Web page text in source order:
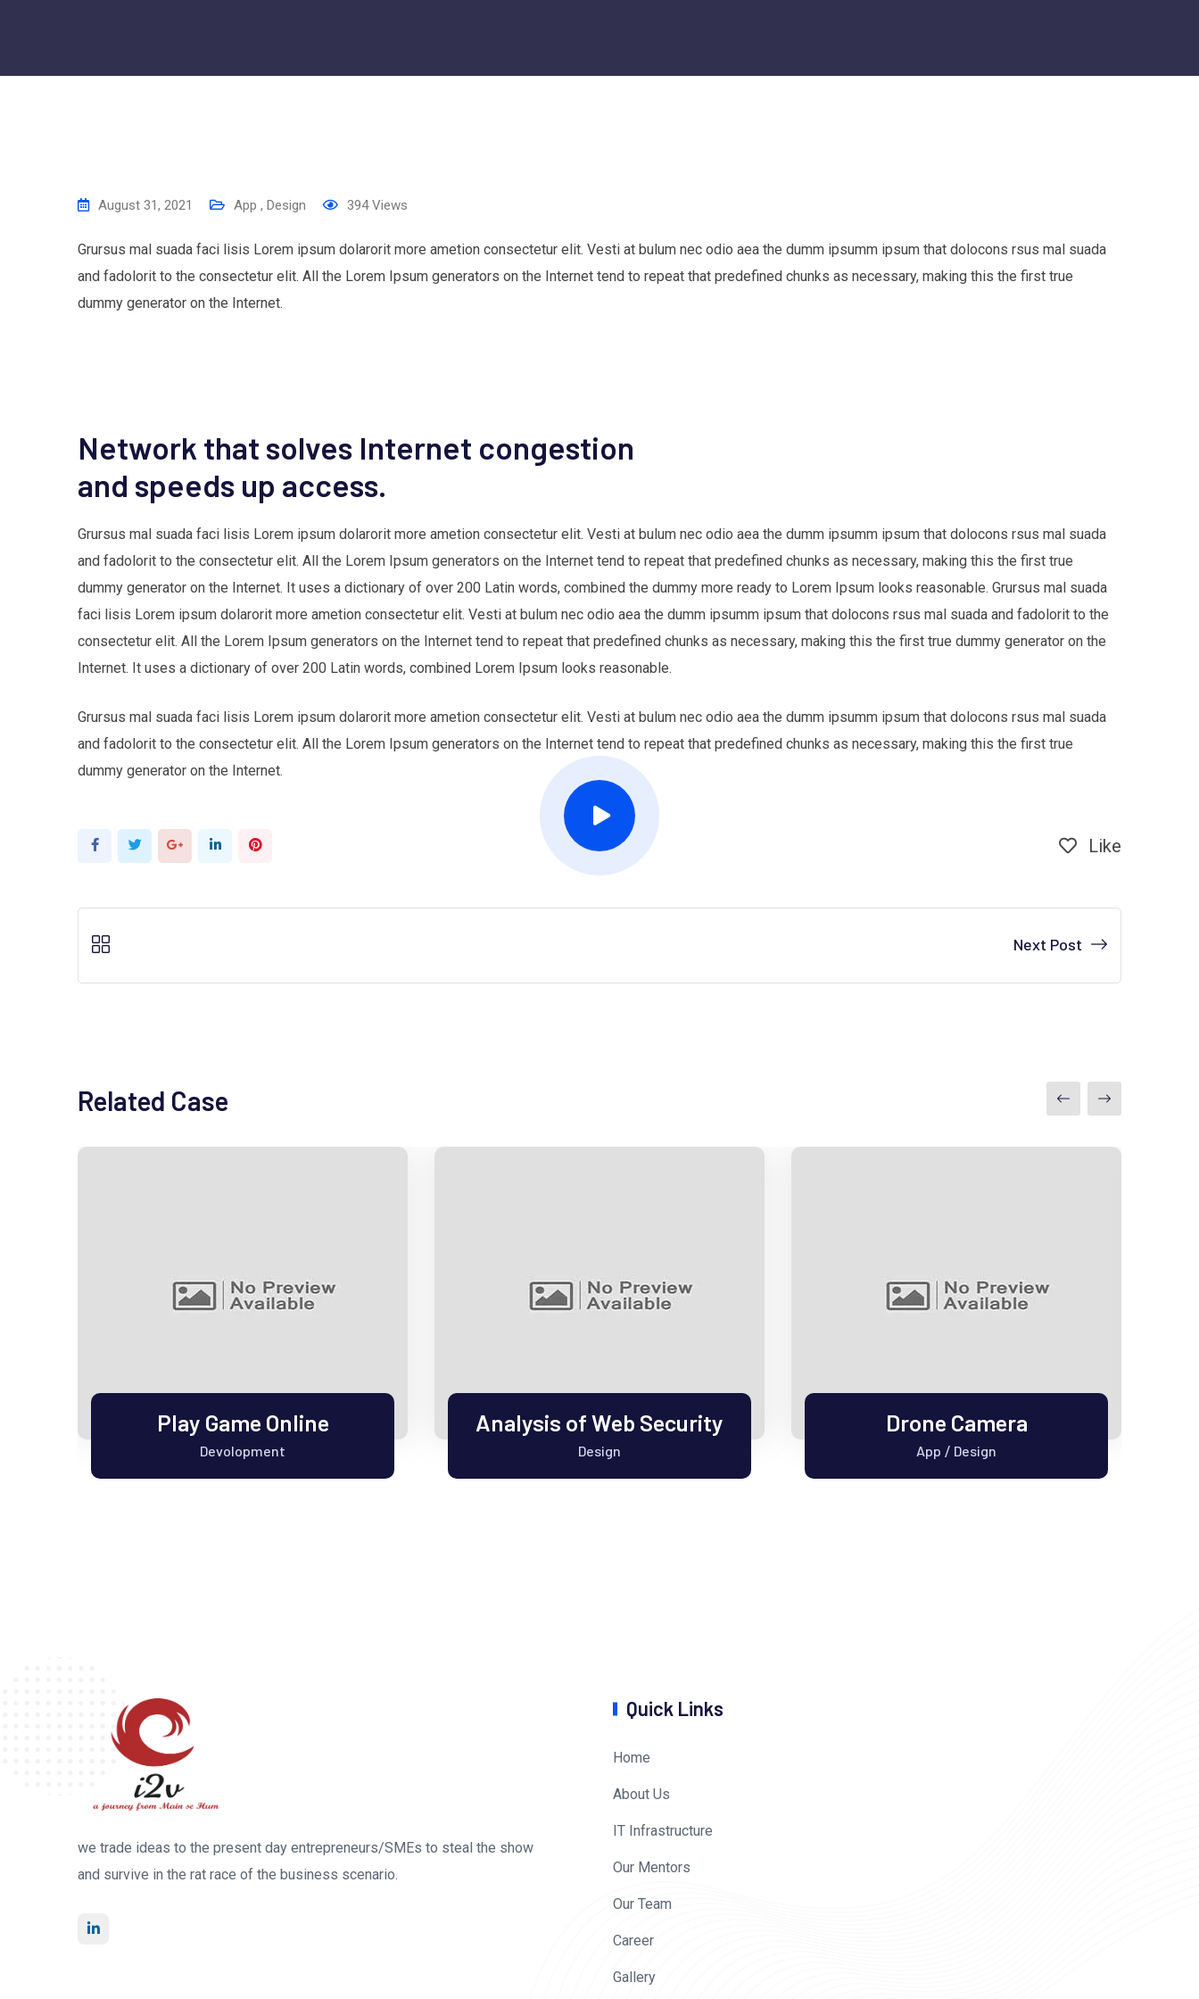
August 31, 2021 App , Design 394Views
Grursus mal suada faci lisis Lorem ipsum dolarorit more ametion consectetur elit. Vesti at bulum nec odio aea the dumm ipsumm ipsum that dolocons rsus mal suada
and fadolorit to the consectetur elit. All the Lorem Ipsum generators on the Internet tend to repeat that predefined chunks as necessary, making this the first true
dummy generator on the Internet.
Network that solves Internet congestion
and speeds up access.
Grursus mal suada faci lisis Lorem ipsum dolarorit more ametion consectetur elit. Vesti at bulum nec odio aea the dumm ipsumm ipsum that dolocons rsus mal suada
and fadolorit to the consectetur elit. All the Lorem Ipsum generators on the Internet tend to repeat that predefined chunks as necessary, making this the first true
dummy generator on the Internet. It uses a dictionary of over 200 Latin words, combined the dummy more ready to Lorem Ipsum looks reasonable. Grursus mal suada
faci lisis Lorem ipsum dolarorit more ametion consectetur elit. Vesti at bulum nec odio aea the dumm ipsumm ipsum that dolocons rsus mal suada and fadolorit to the
consectetur elit. All the Lorem Ipsum generators on the Internet tend to repeat that predefined chunks as necessary, making this the first true dummy generator on the
Internet. It uses a dictionary of over 200 Latin words, combined Lorem Ipsum looks reasonable.
Grursus mal suada faci lisis Lorem ipsum dolarorit more ametion consectetur elit. Vesti at bulum nec odio aea the dumm ipsumm ipsum that dolocons rsus mal suada
and fadolorit to the consectetur elit. All the Lorem Ipsum generators on the Internet tend to repeat that predefined chunks as necessary, making this the first true
dummy generator on the Internet.
Google+LinkedInPinterest Like
Next Post
Related Case
Play Game Online
Devolopment
Analysis of Web Security
Design
Drone Camera
App / Design
we trade ideas to the present day entrepreneurs/SMEs to steal the show
and survive in the rat race of the business scenario.
Quick Links
Home
About Us
IT Infrastructure
Our Mentors
Our Team
Career
Gallery